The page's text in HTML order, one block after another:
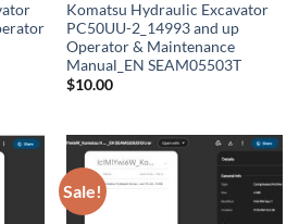
Komatsu Hydraulic Excavator
PC50UU-2_14993 and up
Operator & Maintenance
Manual_EN SEAM05503T
$10.00
Sale!